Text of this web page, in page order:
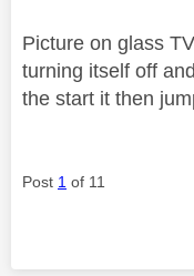
Picture on glass
turning itself off
the start it then
Post 1 of 11